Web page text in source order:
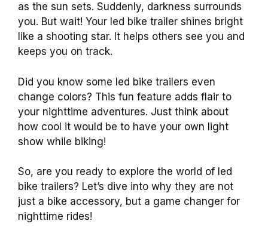
as the sun sets. Suddenly, darkness surrounds
you. But wait! Your led bike trailer shines bright
like a shooting star. It helps others see you and
keeps you on track.
Did you know some led bike trailers even
change colors? This fun feature adds flair to
your nighttime adventures. Just think about
how cool it would be to have your own light
show while biking!
So, are you ready to explore the world of led
bike trailers? Let’s dive into why they are not
just a bike accessory, but a game changer for
nighttime rides!